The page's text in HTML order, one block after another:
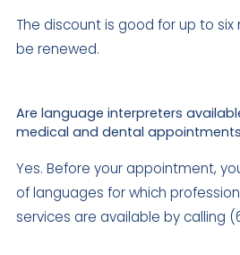
The discount is good for up to
be renewed.
Are language interpreters
medical and dental
Yes. Before your appointment,
of languages for which
services are available by calling